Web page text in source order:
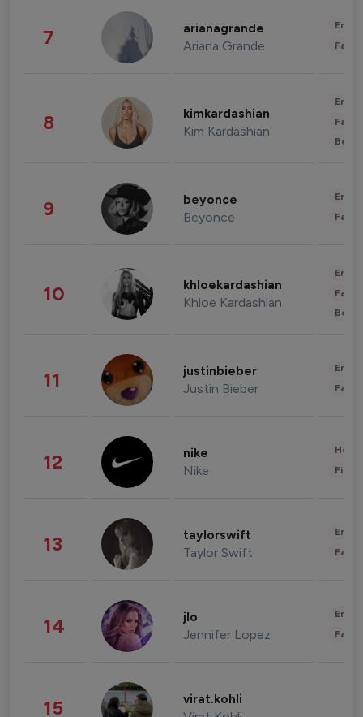
7 arianagrande
Ariana Grande
8 kimkardashian
Kim Kardashian
9 beyonce
Beyonce
10 khloekardashian
Khloe Kardashian
11 justinbieber
Justin Bieber
12 nike
Nike
13 taylorswift
Taylor Swift
14 jlo
Jennifer Lopez
15 virat.kohli